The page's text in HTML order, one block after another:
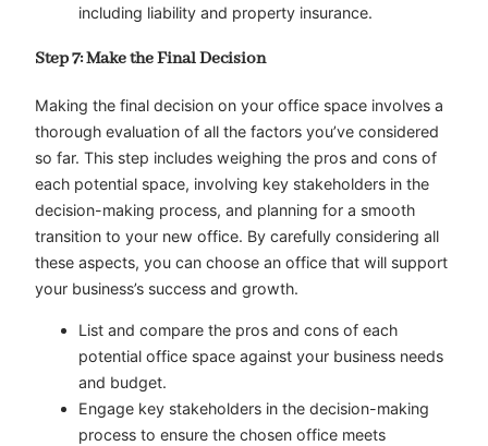
including liability and property insurance.
Step 7: Make the Final Decision
Making the final decision on your office space involves a
thorough evaluation of all the factors you’ve considered
so far. This step includes weighing the pros and cons of
each potential space, involving key stakeholders in the
decision-making process, and planning for a smooth
transition to your new office. By carefully considering all
these aspects, you can choose an office that will support
your business’s success and growth.
List and compare the pros and cons of each
potential office space against your business needs
and budget.
Engage key stakeholders in the decision-making
process to ensure the chosen office meets